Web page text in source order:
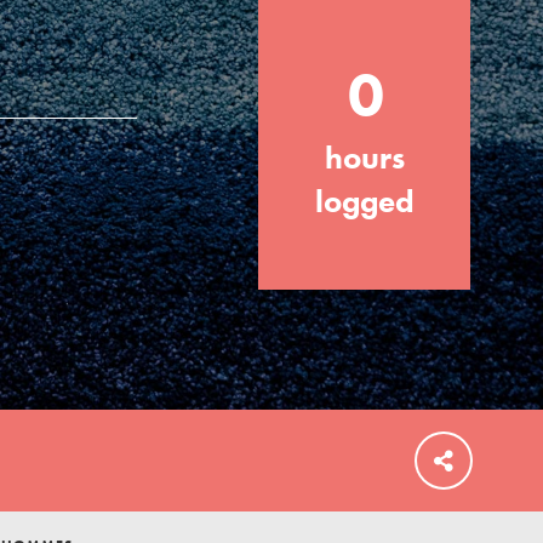
FEATURED
For Educators
We Believe in Youth and the People who
Inspire Them…YOU! Roots & Shoots is a
global movement of youth leading…
0
hours
logged